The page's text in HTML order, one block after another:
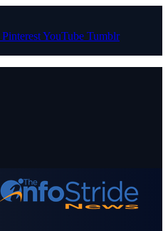
PinterestYouTube Tumblr